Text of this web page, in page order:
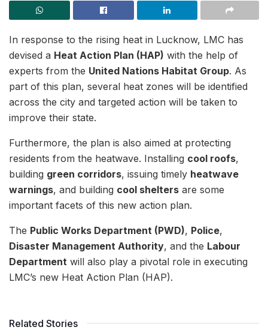
In response to the rising heat in Lucknow, LMC has
devised a Heat Action Plan (HAP) with the help of
experts from the United Nations Habitat Group. As
part of this plan, several heat zones will be identified
across the city and targeted action will be taken to
improve their state.
Furthermore, the plan is also aimed at protecting
residents from the heatwave. Installing cool roofs,
building green corridors, issuing timely heatwave
warnings, and building cool shelters are some
important facets of this new action plan.
The Public Works Department (PWD), Police,
Disaster Management Authority, and the Labour
Department will also play a pivotal role in executing
LMC’s new Heat Action Plan (HAP).
Related Stories